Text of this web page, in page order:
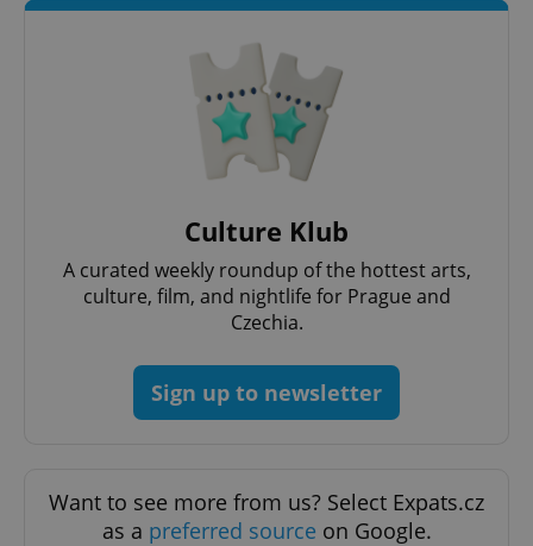
Culture Klub
A curated weekly roundup of the hottest arts,
culture, film, and nightlife for Prague and
Czechia.
Sign up to newsletter
Want to see more from us? Select Expats.cz
as a preferred source on Google.
CookieScriptConsent
CookieScript